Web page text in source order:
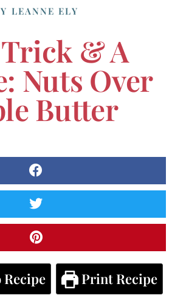
LEANNE ELY
& A
Nuts Over
Butter
Print Recipe